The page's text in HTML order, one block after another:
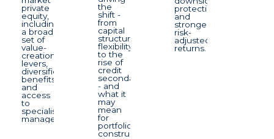
private
equity,
including
a broad
set of
value-
creation
levers,
diversification
benefits
and
access
to
specialist
managers.
the
shift -
from
capital
structure
flexibility
to the
rise of
credit
secondaries
- and
what it
may
mean
for
portfolio
construction.
protection,
and
stronger
risk-
adjusted
returns.